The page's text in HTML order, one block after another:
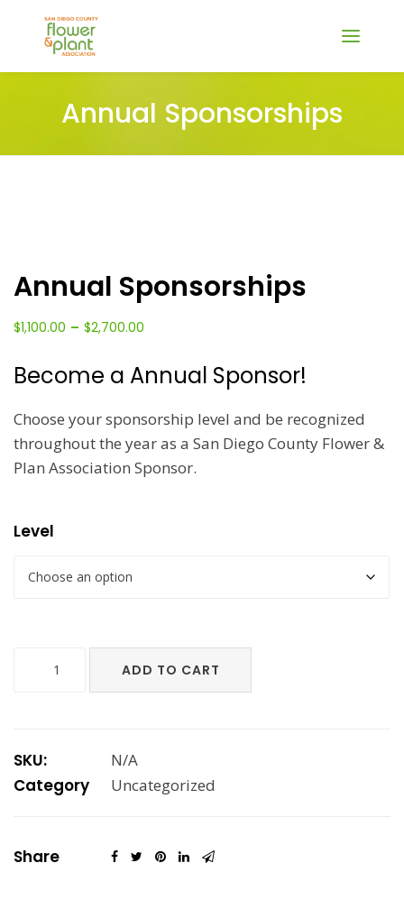
Annual Sponsorships
Annual Sponsorships
$1,100.00 – $2,700.00
$1,100.00
$2,700.00
Become a Annual Sponsor!
Choose your sponsorship level and be recognized
throughout the year as a San Diego County Flower &
Plan Association Sponsor.
Level
ADD TO CART
SKU: N/A
Category Uncategorized
Share